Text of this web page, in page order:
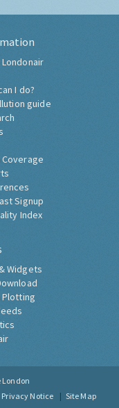
I do?
guide
Signup
Index
Widgets
Plotting
London
Privacy Notice Site Map